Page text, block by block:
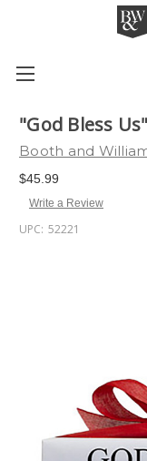
"God Bless
Booth and
$45.99
Write a Review
UPC: 52221